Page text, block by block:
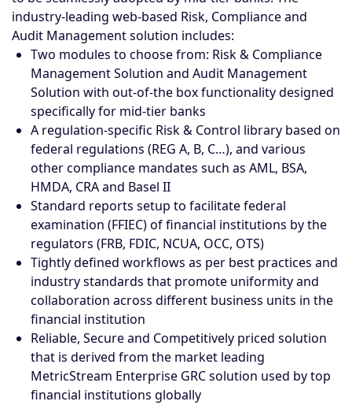
industry-leading web-based Risk, Compliance and
Audit Management solution includes:
Two modules to choose from: Risk & Compliance
Management Solution and Audit Management
Solution with out-of-the box functionality designed
specifically for mid-tier banks
A regulation-specific Risk & Control library based on
federal regulations (REG A, B, C…), and various
other compliance mandates such as AML, BSA,
HMDA, CRA and Basel II
Standard reports setup to facilitate federal
examination (FFIEC) of financial institutions by the
regulators (FRB, FDIC, NCUA, OCC, OTS)
Tightly defined workflows as per best practices and
industry standards that promote uniformity and
collaboration across different business units in the
financial institution
Reliable, Secure and Competitively priced solution
that is derived from the market leading
MetricStream Enterprise GRC solution used by top
financial institutions globally